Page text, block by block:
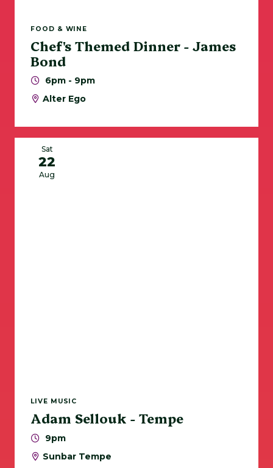
FOOD & WINE
Chef's Themed Dinner - James
Bond
6pm - 9pm
Alter Ego
LIVE MUSIC
Adam Sellouk - Tempe
9pm
Sunbar Tempe
Sat
22
Aug